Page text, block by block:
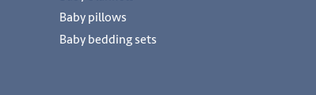
Baby pillows
Baby bedding sets